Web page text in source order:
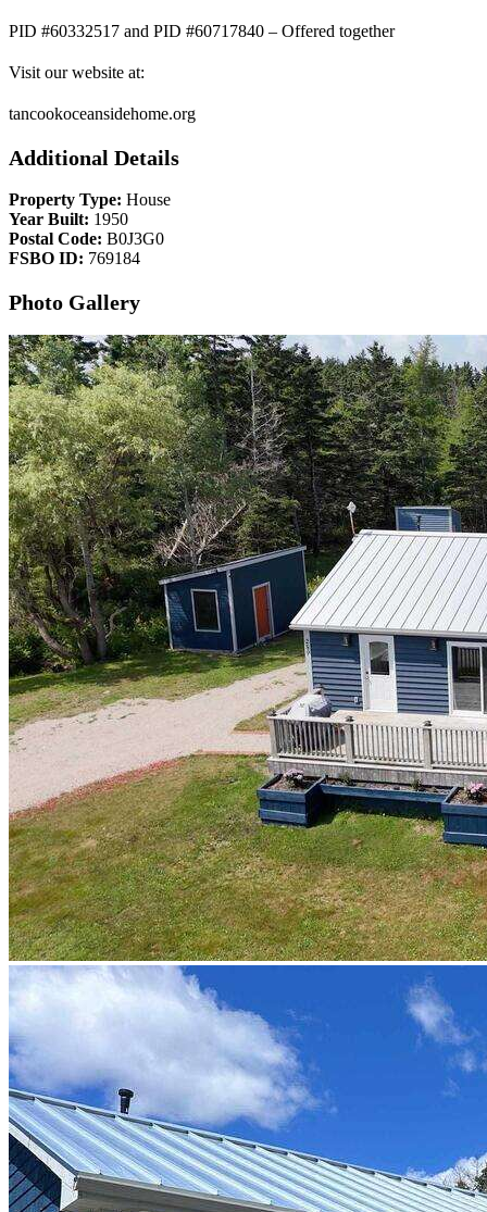
PID #60332517 and PID #60717840 – Offered together
Visit our website at:
tancookoceansidehome.org
Additional Details
Property Type: House
Year Built: 1950
Postal Code: B0J3G0
FSBO ID: 769184
Photo Gallery